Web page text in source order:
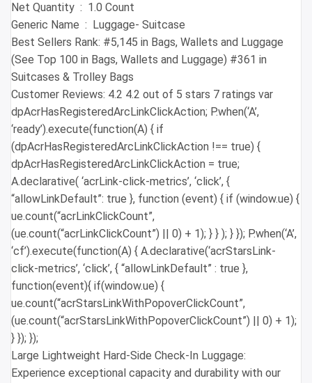
Net Quantity ‏ : ‎ 1.0 Count
Generic Name ‏ : ‎ Luggage- Suitcase
Best Sellers Rank: #5,145 in Bags, Wallets and Luggage
(See Top 100 in Bags, Wallets and Luggage) #361 in
Suitcases & Trolley Bags
Customer Reviews: 4.2 4.2 out of 5 stars 7 ratings var
dpAcrHasRegisteredArcLinkClickAction; P.when(‘A’,
‘ready’).execute(function(A) { if
(dpAcrHasRegisteredArcLinkClickAction !== true) {
dpAcrHasRegisteredArcLinkClickAction = true;
A.declarative( ‘acrLink-click-metrics’, ‘click’, {
“allowLinkDefault”: true }, function (event) { if (window.ue) {
ue.count(“acrLinkClickCount”,
(ue.count(“acrLinkClickCount”) || 0) + 1); } } ); } }); P.when(‘A’,
‘cf’).execute(function(A) { A.declarative(‘acrStarsLink-
click-metrics’, ‘click’, { “allowLinkDefault” : true },
function(event){ if(window.ue) {
ue.count(“acrStarsLinkWithPopoverClickCount”,
(ue.count(“acrStarsLinkWithPopoverClickCount”) || 0) + 1);
} }); });
Large Lightweight Hard-Side Check-In Luggage:
Experience exceptional capacity and durability with our